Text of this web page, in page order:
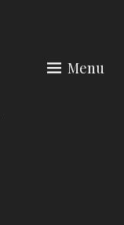
Menu